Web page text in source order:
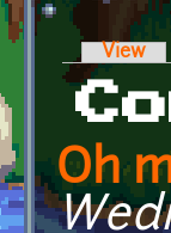
View
Oh